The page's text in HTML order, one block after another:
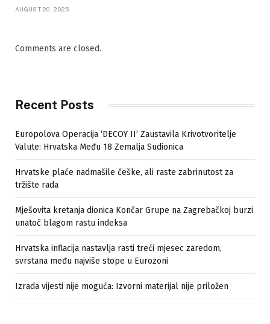
AUGUST 20, 2025
Comments are closed.
Recent Posts
Europolova Operacija ‘DECOY II’ Zaustavila Krivotvoritelje
Valute: Hrvatska Među 18 Zemalja Sudionica
Hrvatske plaće nadmašile češke, ali raste zabrinutost za
tržište rada
Mješovita kretanja dionica Končar Grupe na Zagrebačkoj burzi
unatoč blagom rastu indeksa
Hrvatska inflacija nastavlja rasti treći mjesec zaredom,
svrstana među najviše stope u Eurozoni
Izrada vijesti nije moguća: Izvorni materijal nije priložen